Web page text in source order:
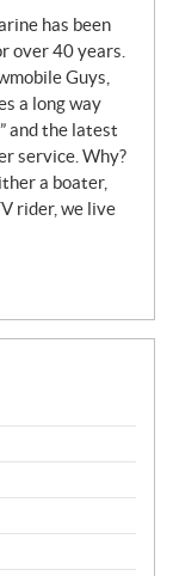
has been
over 40 years.
Guys,
a long way
and the latest
service. Why?
a boater,
rider, we live